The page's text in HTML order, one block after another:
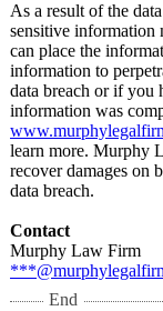
As a result of the
sensitive information
can place the
information to
data breach or if you
information was
learn more. Murphy
recover damages on
data breach.
Contact
Murphy Law Firm
End